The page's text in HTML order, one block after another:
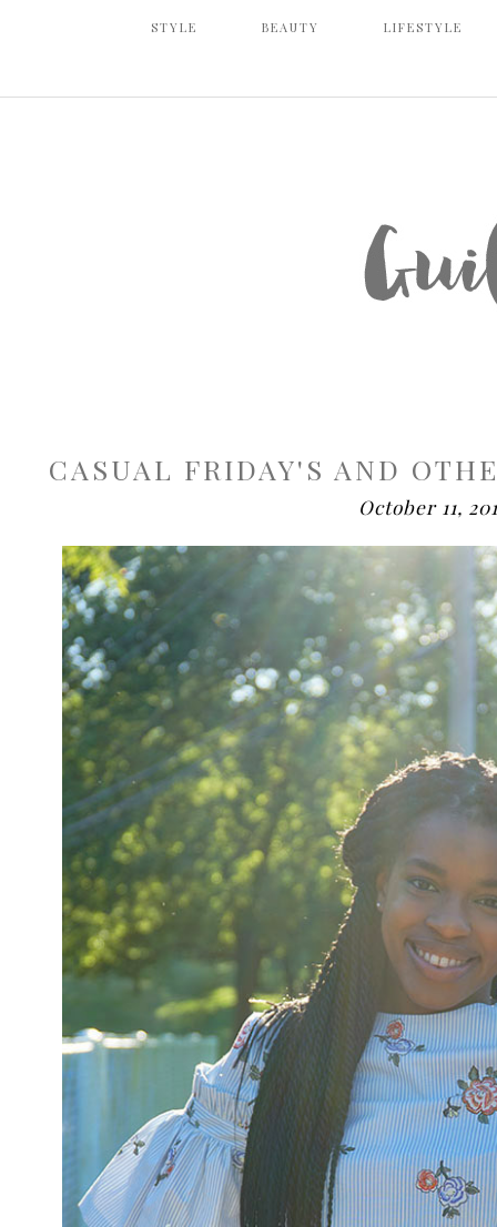
STYLE BEAUTY LIFESTYLE
CASUAL FRIDAY'S AND
October 11,